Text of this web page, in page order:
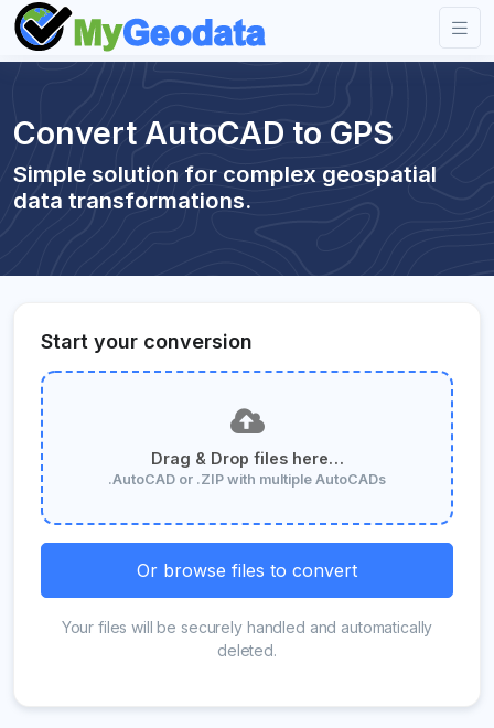
Convert AutoCAD to GPS
Simple solution for complex geospatial
data transformations.
Start your conversion
Drag & Drop files here…
.AutoCAD or .ZIP with multiple AutoCADs
Or browse files to convert
Your files will be securely handled and automatically
deleted.